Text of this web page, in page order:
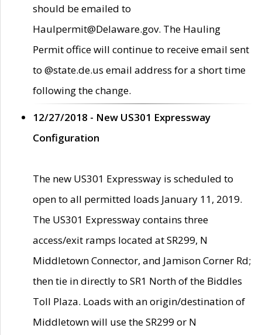
should be emailed to
Haulpermit@Delaware.gov. The Hauling
Permit office will continue to receive email sent
to @state.de.us email address for a short time
following the change.
12/27/2018 - New US301 Expressway
Configuration
The new US301 Expressway is scheduled to
open to all permitted loads January 11, 2019.
The US301 Expressway contains three
access/exit ramps located at SR299, N
Middletown Connector, and Jamison Corner Rd;
then tie in directly to SR1 North of the Biddles
Toll Plaza. Loads with an origin/destination of
Middletown will use the SR299 or N